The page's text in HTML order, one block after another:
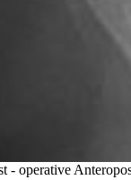
- operative